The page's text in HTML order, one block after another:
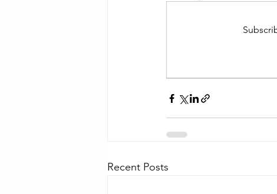
Recent Posts